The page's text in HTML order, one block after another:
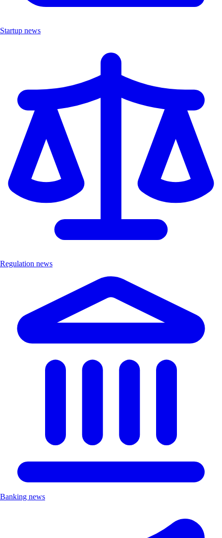
Startup news
Regulation news
Banking news